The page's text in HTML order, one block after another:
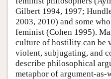
Gilbert 1994, 1997;
2003, 2010) and some
feminist (Cohen 1995).
culture of hostility can be
violent, subjugating, and
describe philosophical
metaphor of argument-as-